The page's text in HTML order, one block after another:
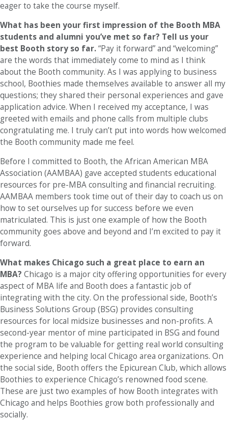
eager to take the course myself.
What has been your first impression of the Booth MBA
students and alumni you’ve met so far? Tell us your
best Booth story so far.“Pay it forward” and “welcoming”
are the words that immediately come to mind as I think
about the Booth community. As I was applying to business
school, Boothies made themselves available to answer all my
questions; they shared their personal experiences and gave
application advice. When I received my acceptance, I was
greeted with emails and phone calls from multiple clubs
congratulating me. I truly can’t put into words how welcomed
the Booth community made me feel.
Before I committed to Booth, the African American MBA
Association (AAMBAA) gave accepted students educational
resources for pre-MBA consulting and financial recruiting.
AAMBAA members took time out of their day to coach us on
how to set ourselves up for success before we even
matriculated. This is just one example of how the Booth
community goes above and beyond and I’m excited to pay it
forward.
What makes Chicago such a great place to earn an
MBA? Chicago is a major city offering opportunities for every
aspect of MBA life and Booth does a fantastic job of
integrating with the city. On the professional side, Booth’s
Business Solutions Group (BSG) provides consulting
resources for local midsize businesses and non-profits. A
second-year mentor of mine participated in BSG and found
the program to be valuable for getting real world consulting
experience and helping local Chicago area organizations. On
the social side, Booth offers the Epicurean Club, which allows
Boothies to experience Chicago’s renowned food scene.
These are just two examples of how Booth integrates with
Chicago and helps Boothies grow both professionally and
socially.